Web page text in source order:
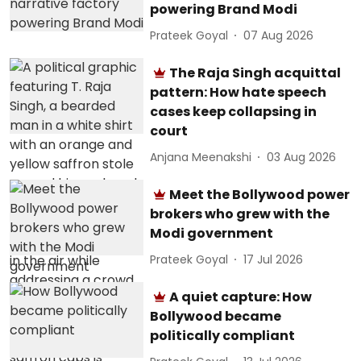
powering Brand Modi
Prateek Goyal 07 Aug 2026
The Raja Singh acquittal
pattern: How hate speech
cases keep collapsing in
court
Anjana Meenakshi 03 Aug 2026
Meet the Bollywood power
brokers who grew with the
Modi government
Prateek Goyal 17 Jul 2026
A quiet capture: How
Bollywood became
politically compliant